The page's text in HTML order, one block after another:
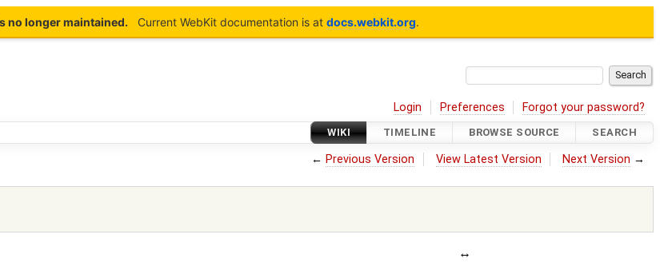
no longer maintained. Current WebKit documentation is at docs.webkit.org.
Login Preferences Forgot your password?
WIKI TIMELINE BROWSE SOURCE SEARCH
← Previous Version View Latest Version Next Version →